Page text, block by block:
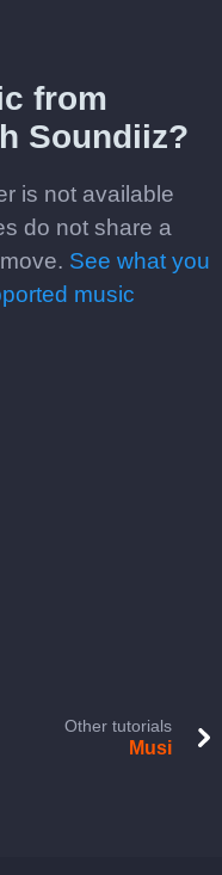
from
Soundiiz?
is not available
do not share a
See what you
music
Other tutorials
Musi